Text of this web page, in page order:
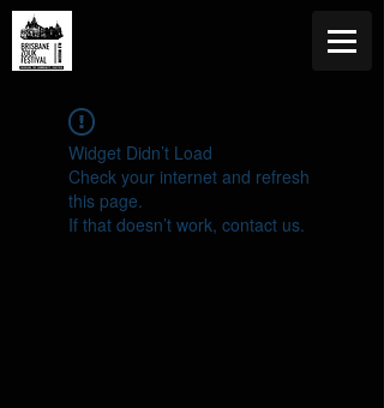
Widget Didn’t Load
Check your internet and refresh
this page.
If that doesn’t work, contact us.